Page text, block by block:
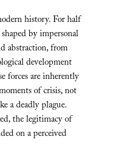
history. For half
by impersonal
abstraction, from
development
forces are inherently
of crisis, not
a deadly plague.
the legitimacy of
on a perceived